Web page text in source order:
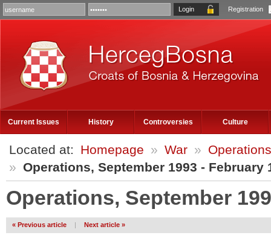
Registration
Current Issues History Controversies Culture
Located at: Homepage » War »
» Operations, September 1993 - February
Operations, September
« Previous article | Next article »